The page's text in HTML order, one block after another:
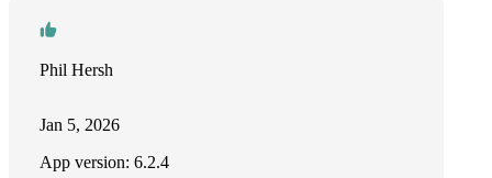
Phil Hersh
Jan 5, 2026
App version: 6.2.4